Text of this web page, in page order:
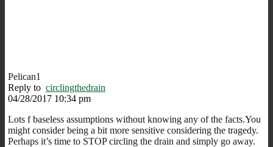
Pelican1
Reply to circlingthedrain
04/28/2017 10:34 pm
Lots f baseless assumptions without knowing any of the facts.You
might consider being a bit more sensitive considering the tragedy.
Perhaps it’s time to STOP circling the drain and simply go away.